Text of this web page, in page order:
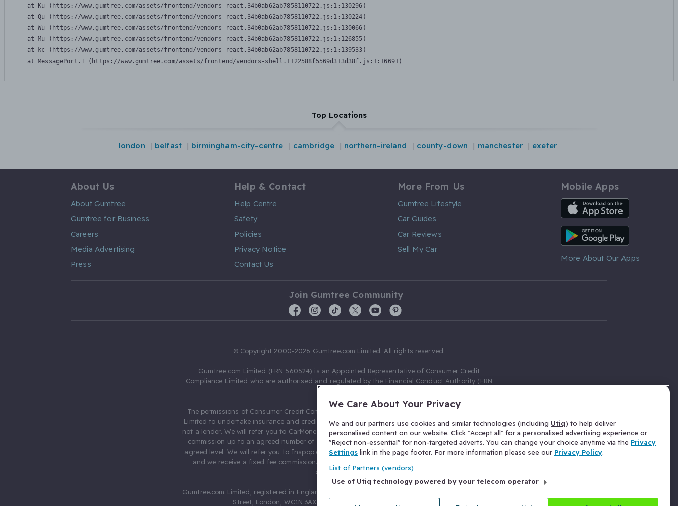
    at Ku (https://www.gumtree.com/assets/frontend/vendors-react.34b0ab62ab7858110722.js:1:130296)
    at Qu (https://www.gumtree.com/assets/frontend/vendors-react.34b0ab62ab7858110722.js:1:130224)
    at Wu (https://www.gumtree.com/assets/frontend/vendors-react.34b0ab62ab7858110722.js:1:130066)
    at Mu (https://www.gumtree.com/assets/frontend/vendors-react.34b0ab62ab7858110722.js:1:126855)
    at kc (https://www.gumtree.com/assets/frontend/vendors-react.34b0ab62ab7858110722.js:1:139533)
    at MessagePort.T (https://www.gumtree.com/assets/frontend/vendors-shell.1122588f5569d313d38f.js:1:16691)
Top Locations
london belfast birmingham-city-centre cambridge northern-ireland county-down manchester exeter
About Us
About Gumtree
Gumtree for Business
Careers
Media Advertising
Press
Help & Contact
Help Centre
Safety
Policies
Privacy Notice
Contact Us
More From Us
Gumtree Lifestyle
Car Guides
Car Reviews
Sell My Car
Mobile Apps
iOS App
Android App
More About Our Apps
Join Gumtree Community
© Copyright 2000-2026 Gumtree.com Limited. All rights reserved.
Gumtree.com Limited (FRN 560524) is an Appointed Representative of Consumer Credit
Compliance Limited who are authorised and regulated by the Financial Conduct Authority (FRN
The permissions of Consumer Credit Compliance Limited as a Principal firm allow Gumtree.com
Limited to undertake insurance and credit broking. Gumtree.com Limited acts as a credit broker,
not a lender. We will refer you to CarMoney Limited (FRN 674094) for credit, we receive a fixed fee
commission up to an agreed number of leads, and additional commission for those above the
agreed level. We will refer you to Inspop.com Ltd T/A Confused.com (FRN 310635) for Insurance
and we receive a fixed fee commission. You will not pay more as a result of our commission
arrangements.
Gumtree.com Limited, registered in England and Wales with number 03934849, 27 Old Gloucester
Street, London, WC1N 3AX, United Kingdom. VAT No. 476 0835 68.
We Care About Your Privacy
We and our partners use cookies and similar technologies (including Utiq) to help deliver
personalised content on our website. Click "Accept all" for a personalised advertising experience or
"Reject non-essential" for non-targeted adverts. You can change your choice anytime via the Privacy
Settings link in the page footer. For more information please see our Privacy Policy.
List of Partners (vendors)
Use of Utiq technology powered by your telecom operator